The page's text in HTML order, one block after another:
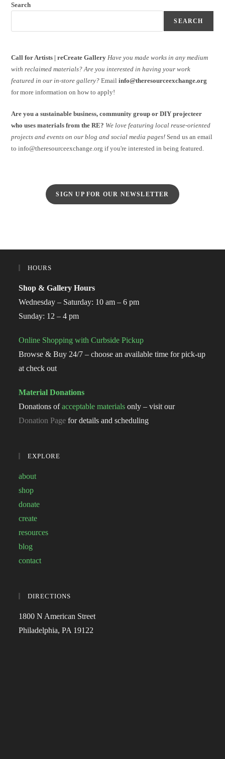
Search
SEARCH
Call for Artists | reCreate Gallery Have you made works in any medium
with reclaimed materials? Are you interested in having your work
featured in our in-store gallery?Emailinfo@theresourceexchange.org
for more information on how to apply!
Are you a sustainable business, community group or DIY projecteer
who uses materials from the RE? We love featuring local reuse-oriented
projects and events on our blog and social media pages! Send us an email
to info@theresourceexchange.org if you're interested in being featured.
SIGN UP FOR OUR NEWSLETTER
HOURS
Shop & Gallery Hours
Wednesday – Saturday: 10 am – 6 pm
Sunday: 12 – 4 pm
Online Shopping with Curbside Pickup
Browse & Buy 24/7 – choose an available time for pick-up
at check out
Material Donations
Donations ofacceptable materials only – visit our
Donation Page for details and scheduling
EXPLORE
about
shop
donate
create
resources
blog
contact
DIRECTIONS
1800 N American Street
Philadelphia, PA 19122